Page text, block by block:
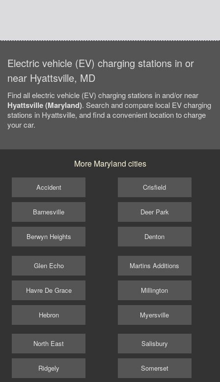
Electric vehicle (EV) charging stations in or
near Hyattsville, MD
Find all electric vehicle (EV) charging stations in and/or near
Hyattsville (Maryland). Search and compare local EV charging
stations in Hyattsville, and find a convenient location to charge
your car.
More Maryland cities
Accident
Barnesville
Berwyn Heights
Crisfield
Deer Park
Denton
Glen Echo
Havre De Grace
Hebron
Martins Additions
Millington
Myersville
North East
Ridgely
Salisbury
Somerset